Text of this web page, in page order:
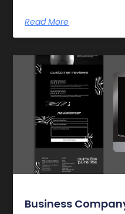
Read More
Business